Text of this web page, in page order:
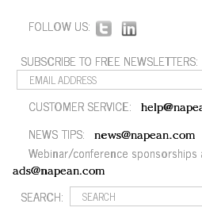
FOLLOW US:
SUBSCRIBE TO FREE NEWSLETTERS:
CUSTOMER SERVICE:
NEWS TIPS: news@napean.com
Webinar/conference sponsorships
ads@napean.com
SEARCH: